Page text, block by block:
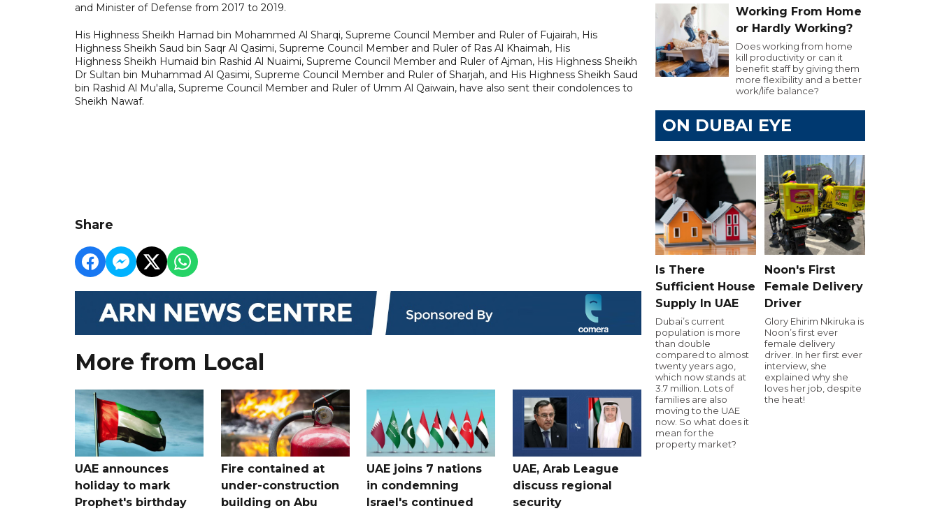
and Minister of Defense from 2017 to 2019.
His Highness Sheikh Hamad bin Mohammed Al Sharqi, Supreme Council Member and Ruler of Fujairah, His
Highness Sheikh Saud bin Saqr Al Qasimi, Supreme Council Member and Ruler of Ras Al Khaimah, His
Highness Sheikh Humaid bin Rashid Al Nuaimi, Supreme Council Member and Ruler of Ajman, His Highness Sheikh
Dr Sultan bin Muhammad Al Qasimi, Supreme Council Member and Ruler of Sharjah, and His Highness Sheikh Saud
bin Rashid Al Mu'alla, Supreme Council Member and Ruler of Umm Al Qaiwain, have also sent their condolences to
Sheikh Nawaf.
Share
More from Local
UAE announces
holiday to mark
Prophet's birthday
Fire contained at
under-construction
building on Abu
UAE joins 7 nations
in condemning
Israel's continued
UAE, Arab League
discuss regional
security
Working From Home
or Hardly Working?
Does working from home
kill productivity or can it
benefit staff by giving them
more flexibility and a better
work/life balance?
ON DUBAI EYE
Is There
Sufficient House
Supply In UAE
Dubai’s current
population is more
than double
compared to almost
twenty years ago,
which now stands at
3.7 million. Lots of
families are also
moving to the UAE
now. So what does it
mean for the
property market?
Noon's First
Female Delivery
Driver
Glory Ehirim Nkiruka is
Noon’s first ever
female delivery
driver. In her first ever
interview, she
explained why she
loves her job, despite
the heat!